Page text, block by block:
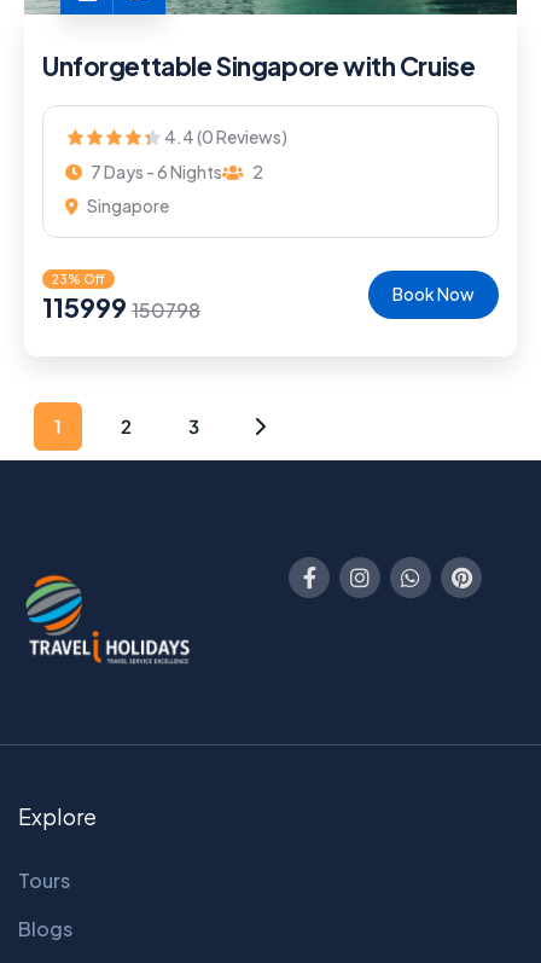
Unforgettable Singapore with Cruise
4.4 (0 Reviews)
7 Days - 6 Nights
2
Singapore
23% Off
115999 150798
Book Now
1 2 3
Explore
Tours
Blogs